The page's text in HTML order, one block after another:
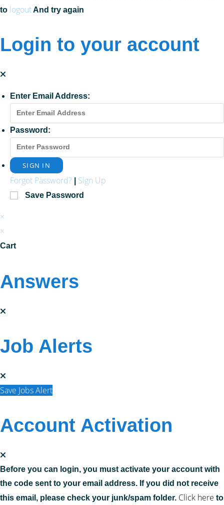
to logoutAnd try again
Login to your account
Enter Email Address:
Password:
Forgot Password? Sign Up
Save Password
×
×
Cart
Answers
Job Alerts
Save Jobs Alert
Account Activation
Before you can login, you must activate your account with
the code sent to your email address. If you did not receive
this email, please check your junk/spam folder. Click here to